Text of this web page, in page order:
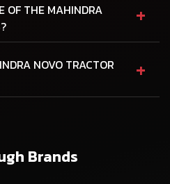
OF THE MAHINDRA
+
NOVO TRACTOR
+
Brands